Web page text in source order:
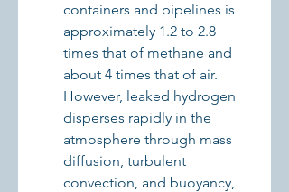
containers and pipelines is
approximately 1.2 to 2.8
times that of methane and
about 4 times that of air.
However, leaked hydrogen
disperses rapidly in the
atmosphere through mass
diffusion, turbulent
convection, and buoyancy,